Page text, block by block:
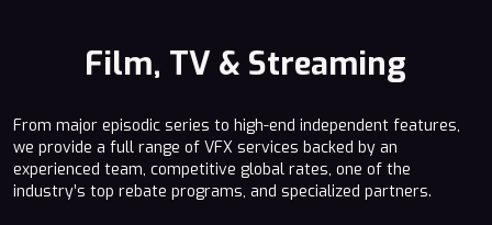
Film, TV & Streaming
From major episodic series to high-end independent features,
we provide a full range of VFX services backed by an
experienced team, competitive global rates, one of the
industry’s top rebate programs, and specialized partners.